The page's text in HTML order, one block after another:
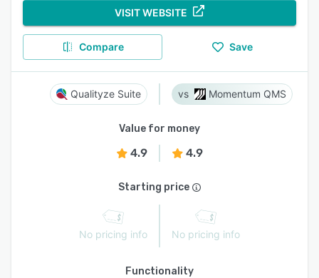
VISIT WEBSITE
Compare Save
Qualityze Suite Momentum QMS
Value for money
4.9 4.9
Starting price
No pricing info No pricing info
Functionality